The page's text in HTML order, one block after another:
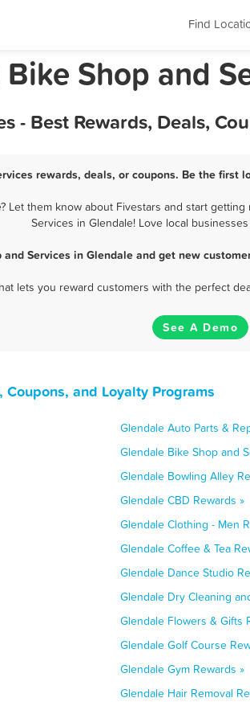
Find
Shop and
- Best Rewards, Deals,
rewards, deals, or coupons. Be the
Let them know about Fivestars and start
Services in Glendale! Love local
Services in Glendale and get new
lets you reward customers with the perfect
See A Demo
and Loyalty Programs
Glendale Auto Parts &
Glendale Bike Shop and
Glendale Bowling Alley
Glendale CBD Rewards »
Glendale Clothing - Men
Glendale Coffee & Tea
Glendale Dance Studio
Glendale Dry Cleaning
Glendale Flowers & Gifts
Glendale Golf Course
Glendale Gym Rewards »
Glendale Hair Removal